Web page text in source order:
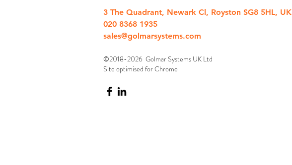
3 The Quadrant, Newark Cl, Royston SG8 5HL, UK
020 8368 1935
sales@golmarsystems.com
©2018-2026 Golmar Systems UK Ltd
Site optimised for Chrome